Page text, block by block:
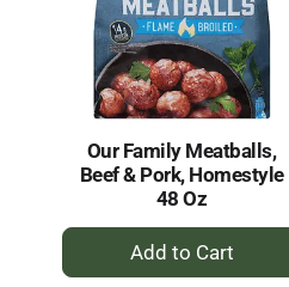
Our Family Meatballs,
Beef & Pork, Homestyle
48 Oz
+
Add